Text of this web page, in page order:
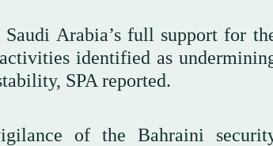
Arabia’s full support for
identified as
SPA reported.
of the Bahraini